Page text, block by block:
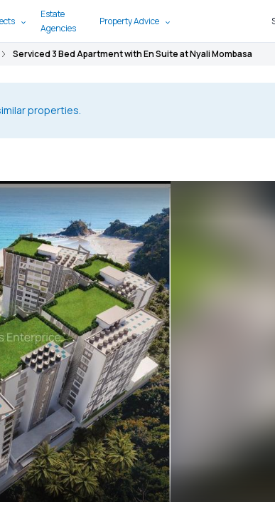
Estate
Agencies
Property Advice
Serviced 3 Bed Apartment with En Suite at Nyali Mombasa
properties.